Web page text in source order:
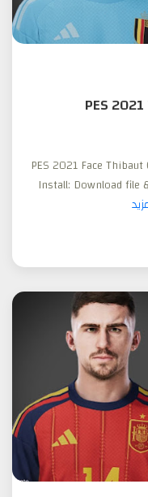
PES 2021
PES 2021 Face
Install: Download file